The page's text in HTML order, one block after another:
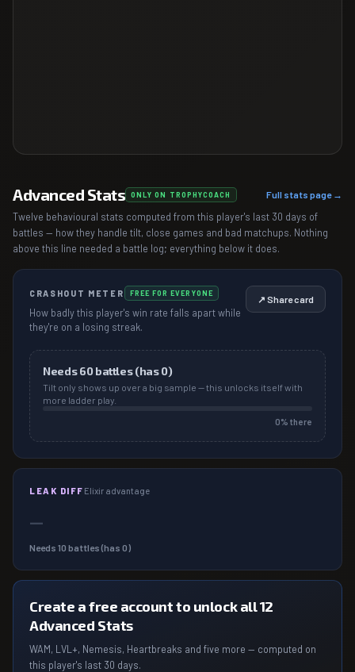
Advanced Stats ONLY ON TROPHYCOACH Full stats page →
Twelve behavioural stats computed from this player's last 30 days of
battles — how they handle tilt, close games and bad matchups. Nothing
above this line needed a battle log; everything below it does.
CRASHOUT METER FREE FOR EVERYONE
How badly this player's win rate falls apart while
they're on a losing streak.
↗ Share card
Needs60 battles (has0)
Tilt only shows up over a big sample — this unlocks itself with
more ladder play.
0% there
LEAK DIFF Elixir advantage
—
Needs 10 battles (has 0)
Create a free account to unlock all 12
Advanced Stats
WAM, LVL+, Nemesis, Heartbreaks and five more — computed on
this player's last 30 days.